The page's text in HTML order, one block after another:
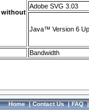
without
Adobe SVG 3.03
Java™ Version 6
Bandwidth
Home|Contact Us|FAQ